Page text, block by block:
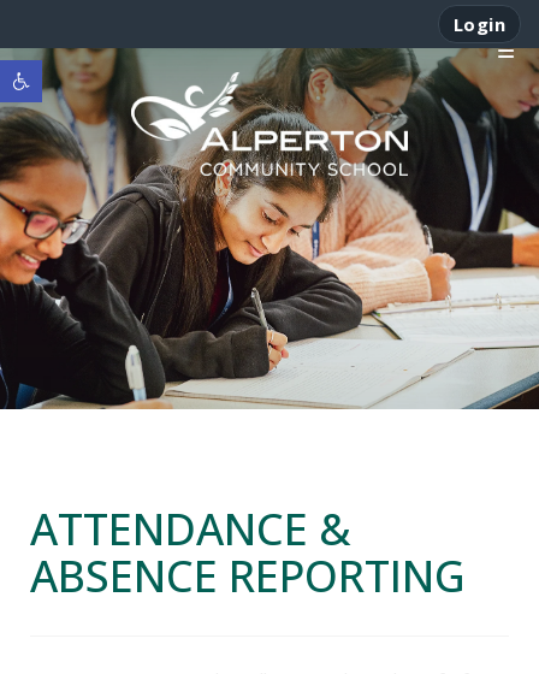
Open toolbar
Login
ATTENDANCE &
ABSENCE REPORTING